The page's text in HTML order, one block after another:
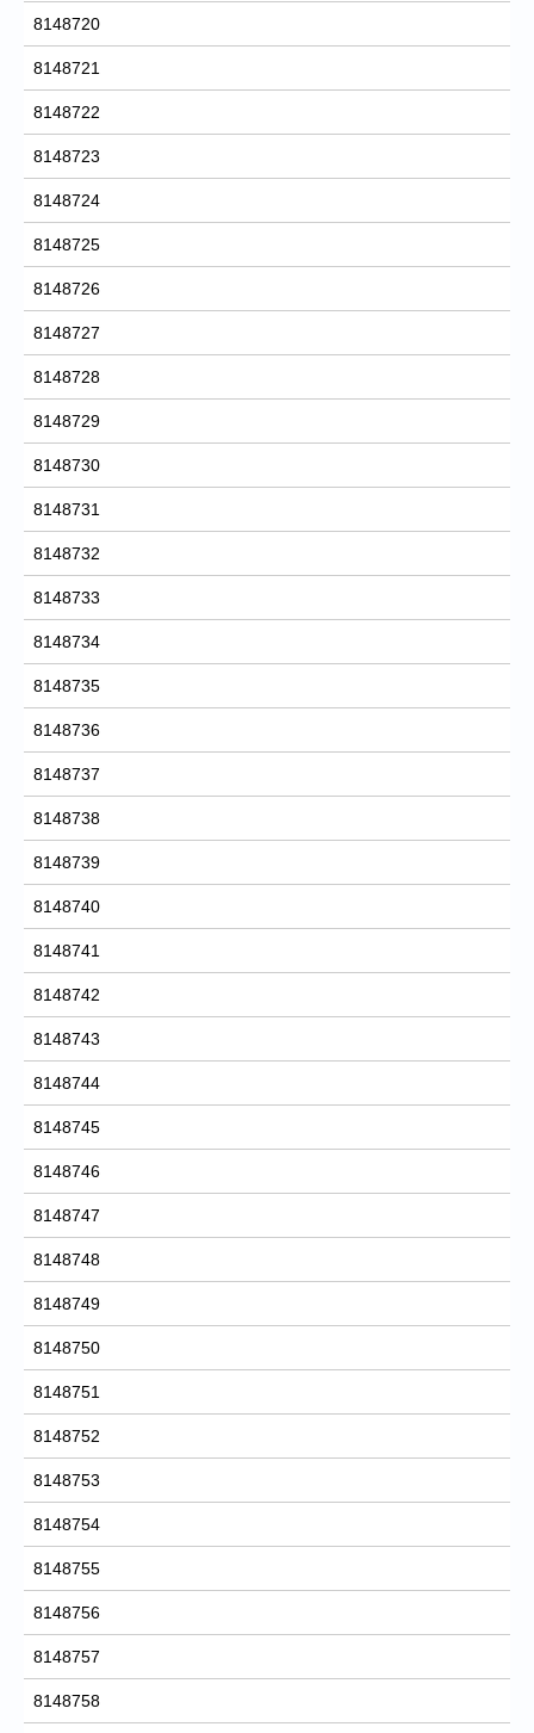
8148720
8148721
8148722
8148723
8148724
8148725
8148726
8148727
8148728
8148729
8148730
8148731
8148732
8148733
8148734
8148735
8148736
8148737
8148738
8148739
8148740
8148741
8148742
8148743
8148744
8148745
8148746
8148747
8148748
8148749
8148750
8148751
8148752
8148753
8148754
8148755
8148756
8148757
8148758